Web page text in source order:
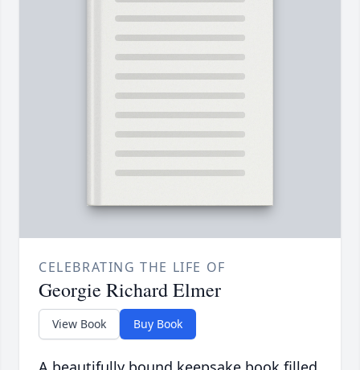
CELEBRATING THE LIFE OF
Georgie Richard Elmer
View Book Buy Book